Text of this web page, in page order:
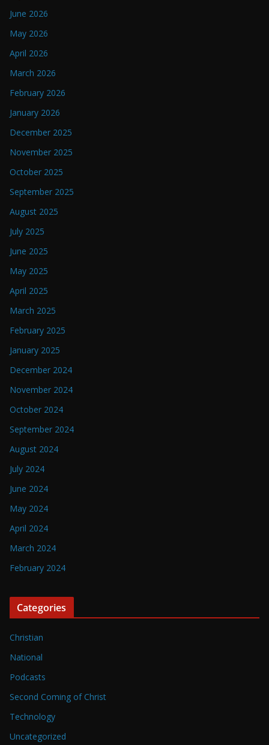
June 2026
May 2026
April 2026
March 2026
February 2026
January 2026
December 2025
November 2025
October 2025
September 2025
August 2025
July 2025
June 2025
May 2025
April 2025
March 2025
February 2025
January 2025
December 2024
November 2024
October 2024
September 2024
August 2024
July 2024
June 2024
May 2024
April 2024
March 2024
February 2024
Categories
Christian
National
Podcasts
Second Coming of Christ
Technology
Uncategorized